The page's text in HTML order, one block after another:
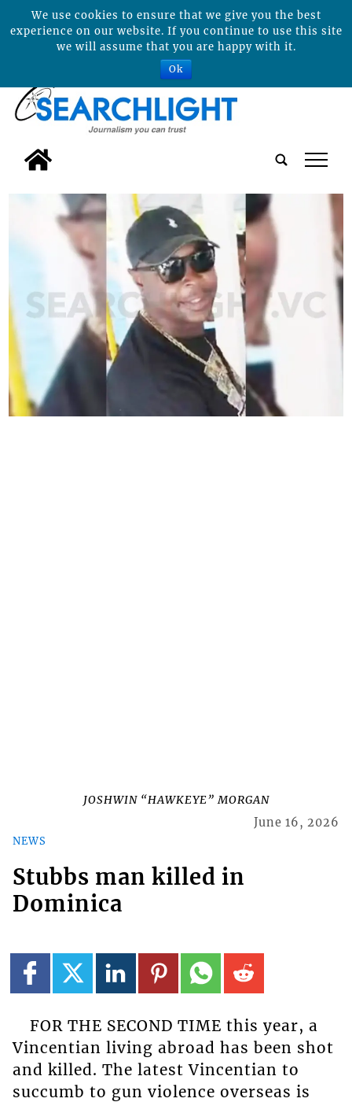
tap
JOSHWIN “HAWKEYE” MORGAN
NEWS
June 16, 2026
Stubbs man killed in
Dominica
FOR THE SECOND TIME this year, a
Vincentian living abroad has been shot
and killed. The latest Vincentian to
succumb to gun violence overseas is
We use cookies to ensure that we give you the best
experience on our website. If you continue to use this site
we will assume that you are happy with it.
Ok